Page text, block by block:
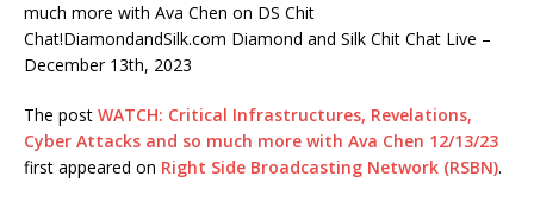
much more with Ava Chen on DS Chit
Chat!DiamondandSilk.com Diamond and Silk Chit Chat Live –
December 13th, 2023
The post WATCH: Critical Infrastructures, Revelations,
Cyber Attacks and so much more with Ava Chen 12/13/23
first appeared on Right Side Broadcasting Network (RSBN).